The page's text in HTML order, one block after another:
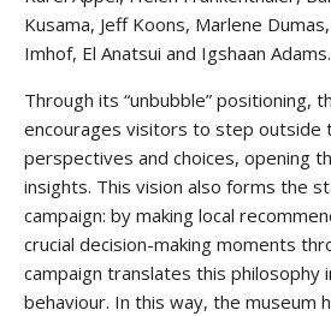
Kusama, Jeff Koons, Marlene
Imhof, El Anatsui and Igshaan Adams.
Through its “unbubble” positioning,
encourages visitors to step outside
perspectives and choices, opening
insights. This vision also forms the
campaign: by making local
crucial decision-making moments
campaign translates this philosophy
behaviour. In this way, the museum